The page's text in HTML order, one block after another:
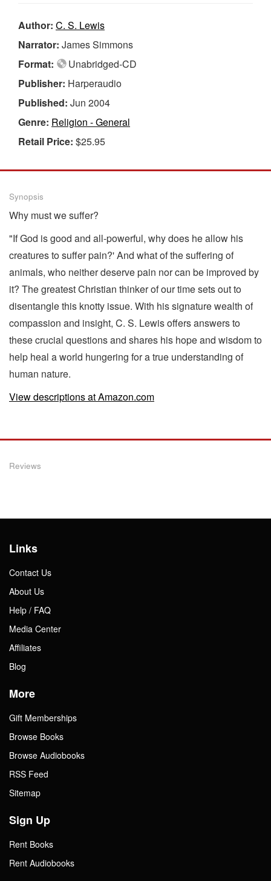
Author: C. S. Lewis
Narrator: James Simmons
Format:
Unabridged-CD
Publisher: Harperaudio
Published: Jun 2004
Genre: Religion - General
Retail Price: $25.95
Synopsis
Why must we suffer?
"If God is good and all-powerful, why does he allow his
creatures to suffer pain?' And what of the suffering of
animals, who neither deserve pain nor can be improved by
it? The greatest Christian thinker of our time sets out to
disentangle this knotty issue. With his signature wealth of
compassion and insight, C. S. Lewis offers answers to
these crucial questions and shares his hope and wisdom to
help heal a world hungering for a true understanding of
human nature.
View descriptions at Amazon.com
Reviews
Links
Contact Us
About Us
Help / FAQ
Media Center
Affiliates
Blog
More
Gift Memberships
Browse Books
Browse Audiobooks
RSS Feed
Sitemap
Sign Up
Rent Books
Rent Audiobooks